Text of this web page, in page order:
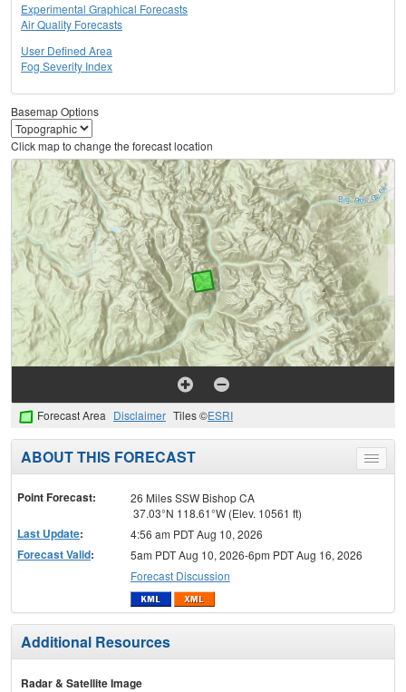
Experimental Graphical Forecasts
Air Quality Forecasts
User Defined Area
Fog Severity Index
Basemap Options
Click map to change the forecast location
Forecast Area Disclaimer Tiles ©ESRI
Toggle
menu
ABOUT THIS FORECAST
Point Forecast:
26 Miles SSW Bishop CA
37.03°N 118.61°W (Elev. 10561 ft)
Last Update: 4:56 am PDT Aug 10, 2026
Forecast Valid:
5am PDT Aug 10, 2026-6pm PDT Aug 16, 2026
Forecast Discussion
Additional Resources
Radar & Satellite Image